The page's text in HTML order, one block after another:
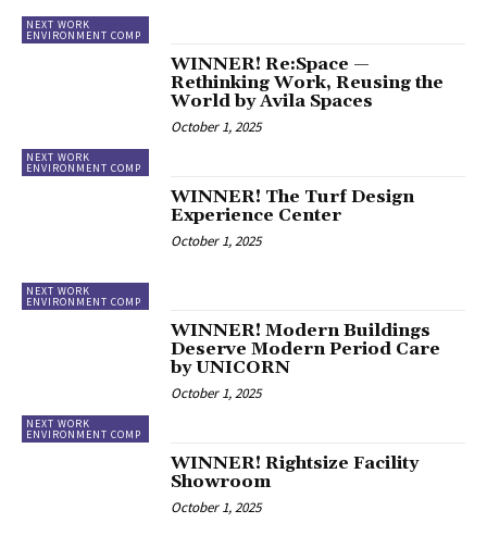
NEXT WORK
ENVIRONMENT COMP
NEXT WORK
ENVIRONMENT COMP
WINNER! Re:Space —
Rethinking Work, Reusing the
World by Avila Spaces
October 1, 2025
NEXT WORK
ENVIRONMENT COMP
WINNER! The Turf Design
Experience Center
October 1, 2025
NEXT WORK
ENVIRONMENT COMP
WINNER! Modern Buildings
Deserve Modern Period Care
by UNICORN
October 1, 2025
WINNER! Rightsize Facility
Showroom
October 1, 2025